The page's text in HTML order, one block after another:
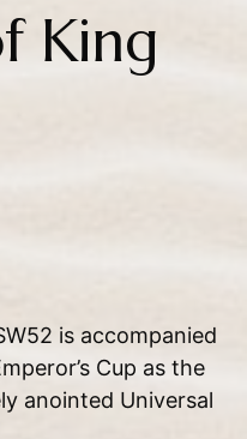
King
is accompanied
Cup as the
anointed Universal